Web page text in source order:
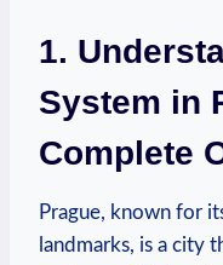
1.⁢
System in
⁢Complete
Prague, ⁤known for
landmarks, is a city‌